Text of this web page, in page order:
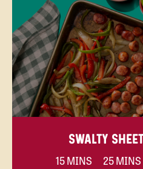
SWALTY
15 MINS 25 MINS